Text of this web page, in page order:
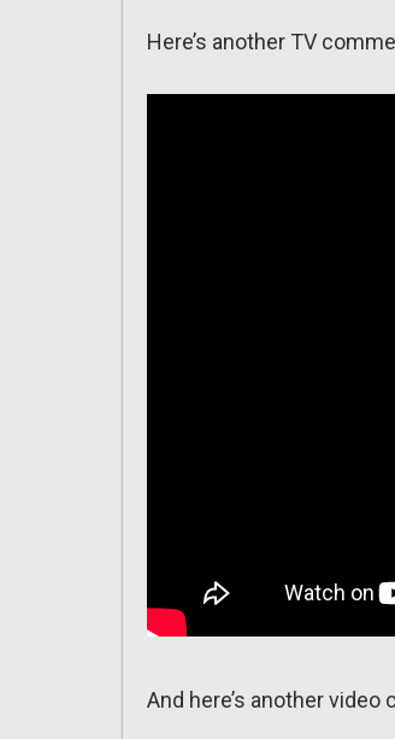
Here’s another TV
And here’s another video